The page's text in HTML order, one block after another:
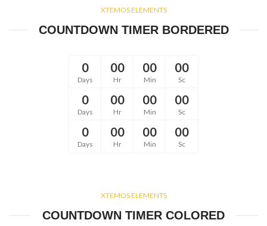
XTEMOS ELEMENTS
COUNTDOWN TIMER BORDERED
0
Days
00
Hr
00
Min
00
Sc
0
Days
00
Hr
00
Min
00
Sc
0
Days
00
Hr
00
Min
00
Sc
XTEMOS ELEMENTS
COUNTDOWN TIMER COLORED